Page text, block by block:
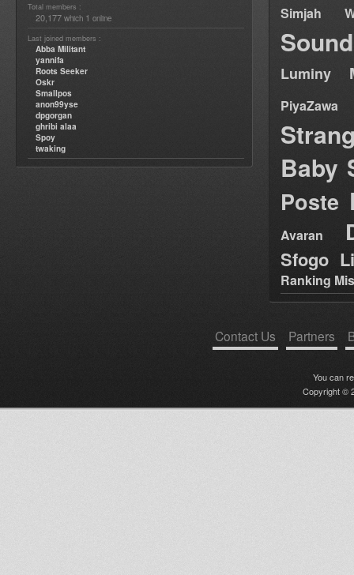
Total members :
20,177 which 1 online
Last joined members :
Abba Militant
yannifa
Roots Seeker
Oskr
Smallpos
anon99yse
dpgorgan
ghribi alaa
Spoy
twaking
Simjah
Luminy
PiyaZawa
Baby
Poste
Avaran
Sfogo
Ranking
Contact Us Partners
You can
Copyright ©